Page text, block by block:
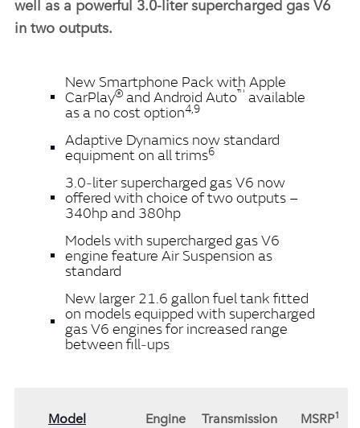
well as a powerful 3.0‑liter supercharged gas V6
in two outputs.
New Smartphone Pack with Apple
CarPlay® and Android Auto™ available
as a no cost option4,9
Adaptive Dynamics now standard
equipment on all trims6
3.0‑liter supercharged gas V6 now
offered with choice of two outputs –
340hp and 380hp
Models with supercharged gas V6
engine feature Air Suspension as
standard
New larger 21.6 gallon fuel tank fitted
on models equipped with supercharged
gas V6 engines for increased range
between fill‑ups
Model Engine Transmission MSRP1